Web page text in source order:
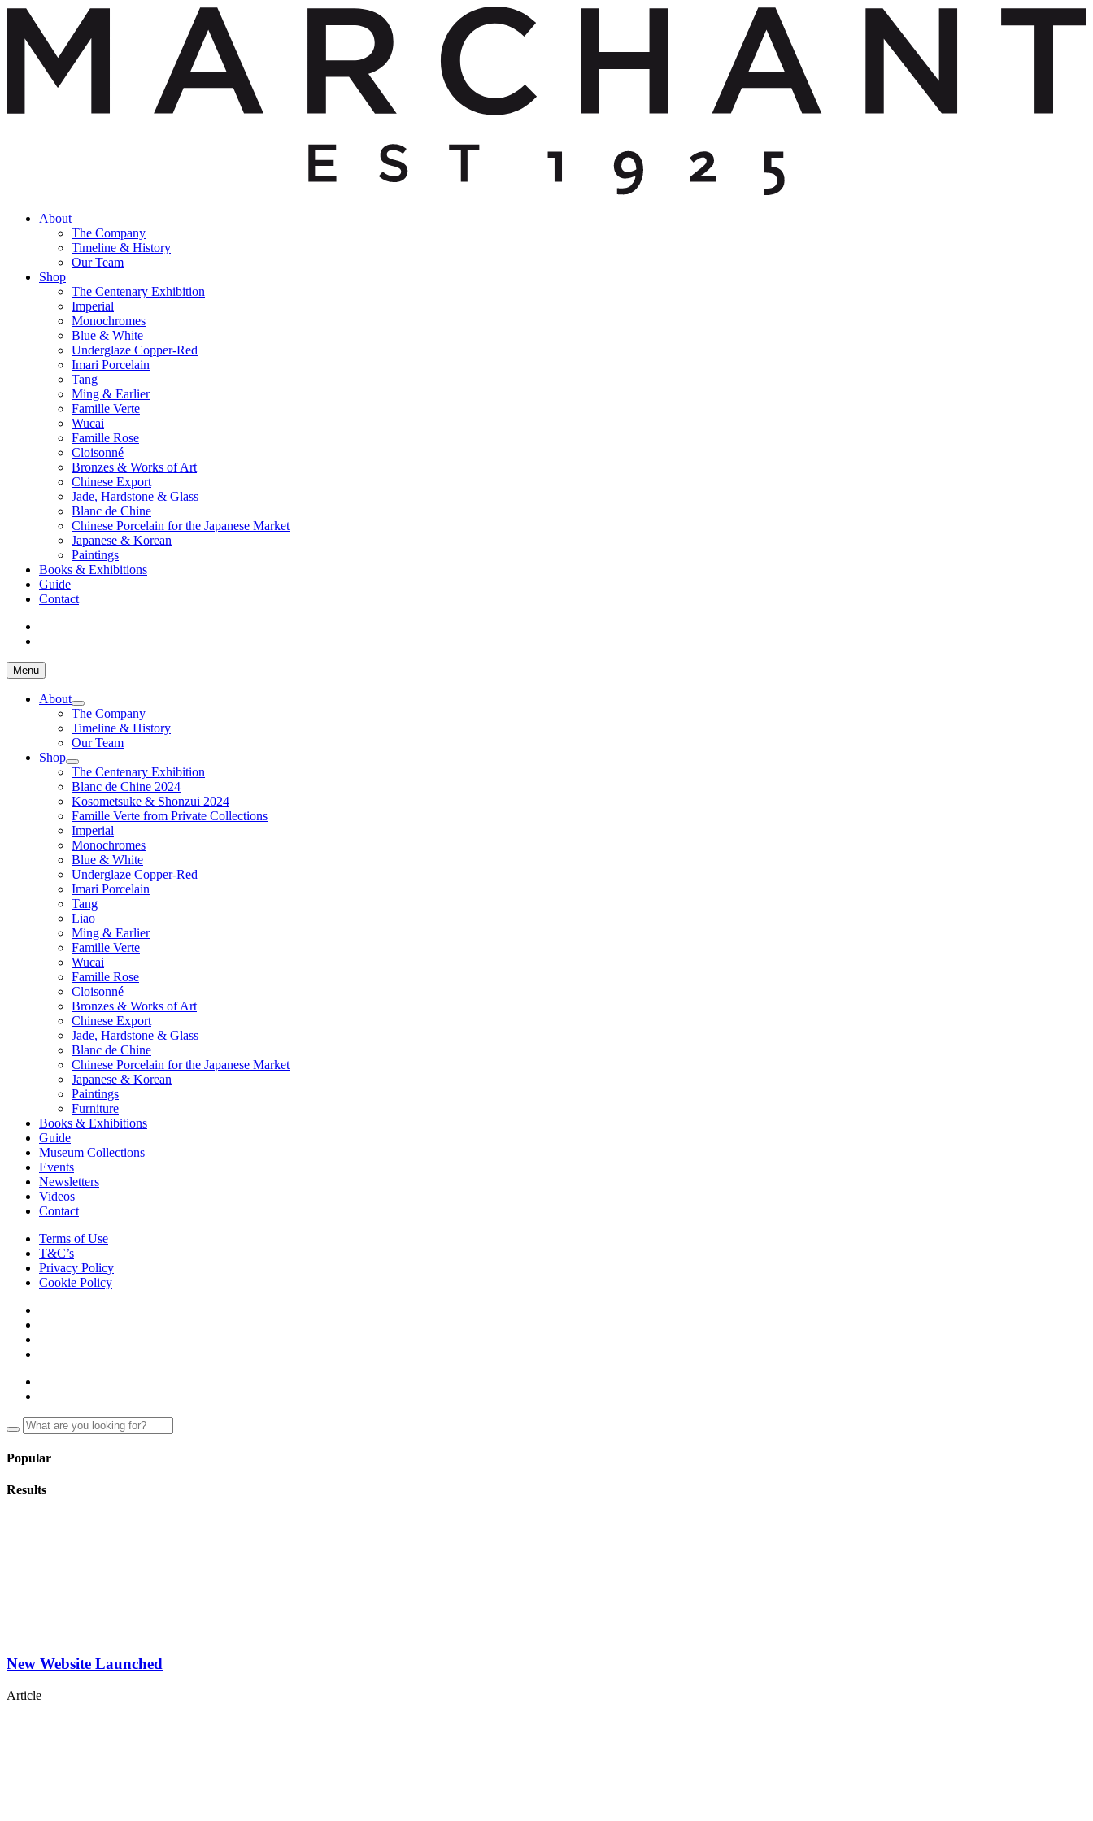
About
The Company
Timeline & History
Our Team
Shop
The Centenary Exhibition
Imperial
Monochromes
Blue & White
Underglaze Copper-Red
Imari Porcelain
Tang
Ming & Earlier
Famille Verte
Wucai
Famille Rose
Cloisonné
Bronzes & Works of Art
Chinese Export
Jade, Hardstone & Glass
Blanc de Chine
Chinese Porcelain for the Japanese Market
Japanese & Korean
Paintings
Books & Exhibitions
Guide
Contact
Menu
About
The Company
Timeline & History
Our Team
Shop
The Centenary Exhibition
Blanc de Chine 2024
Kosometsuke & Shonzui 2024
Famille Verte from Private Collections
Imperial
Monochromes
Blue & White
Underglaze Copper-Red
Imari Porcelain
Tang
Liao
Ming & Earlier
Famille Verte
Wucai
Famille Rose
Cloisonné
Bronzes & Works of Art
Chinese Export
Jade, Hardstone & Glass
Blanc de Chine
Chinese Porcelain for the Japanese Market
Japanese & Korean
Paintings
Furniture
Books & Exhibitions
Guide
Museum Collections
Events
Newsletters
Videos
Contact
Terms of Use
T&C’s
Privacy Policy
Cookie Policy
Popular
Results
New Website Launched
Article